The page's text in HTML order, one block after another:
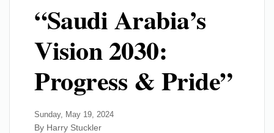
“Saudi Arabia’s
Vision 2030:
Progress & Pride”
Sunday, May 19, 2024
By Harry Stuckler